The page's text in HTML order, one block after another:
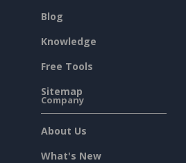
Blog
Knowledge
Free Tools
Sitemap
Company
About Us
What's New